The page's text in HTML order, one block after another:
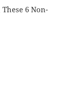
6 Non-